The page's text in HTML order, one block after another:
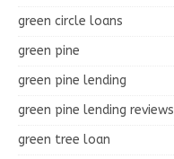
green circle loans
green pine
green pine lending
green pine lending reviews
green tree loan